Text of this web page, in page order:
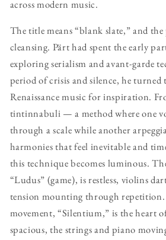
across modern music.
The title means “blank slate,” and the
cleansing. Pärt had spent the early
exploring serialism and avant-garde
period of crisis and silence, he turned
Renaissance music for inspiration.
tintinnabuli — a method where one
through a scale while another
harmonies that feel inevitable and
this technique becomes luminous.
“Ludus” (game), is restless, violins
tension mounting through repetition.
movement, “Silentium,” is the heart
spacious, the strings and piano